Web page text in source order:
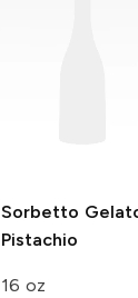
Sorbetto
Pistachio
16 oz